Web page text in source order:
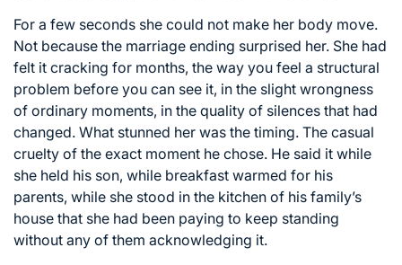
For a few seconds she could not make her body move.
Not because the marriage ending surprised her. She had
felt it cracking for months, the way you feel a structural
problem before you can see it, in the slight wrongness
of ordinary moments, in the quality of silences that had
changed. What stunned her was the timing. The casual
cruelty of the exact moment he chose. He said it while
she held his son, while breakfast warmed for his
parents, while she stood in the kitchen of his family’s
house that she had been paying to keep standing
without any of them acknowledging it.